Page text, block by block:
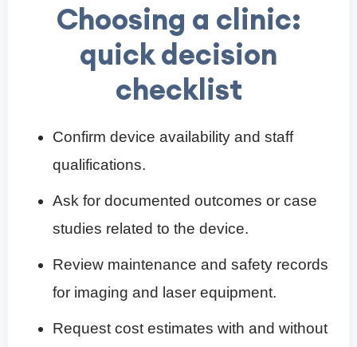
Choosing a clinic:
quick decision
checklist
Confirm device availability and staff
qualifications.
Ask for documented outcomes or case
studies related to the device.
Review maintenance and safety records
for imaging and laser equipment.
Request cost estimates with and without